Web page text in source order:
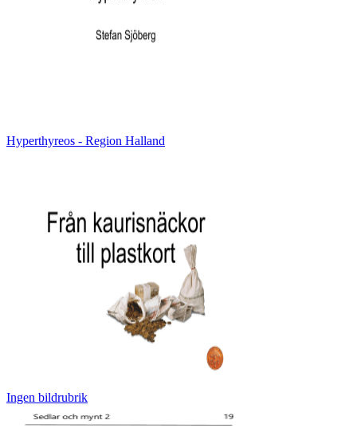
Hyperthyreos - Region Halland
Ingen bildrubrik